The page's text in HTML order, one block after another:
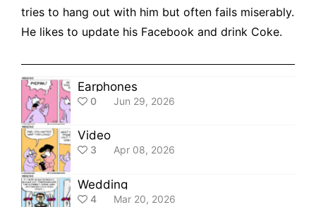
tries to hang out with him but often fails miserably.
He likes to update his Facebook and drink Coke.
Earphones
0 Jun 29, 2026
Video
3 Apr 08, 2026
Wedding
4 Mar 20, 2026